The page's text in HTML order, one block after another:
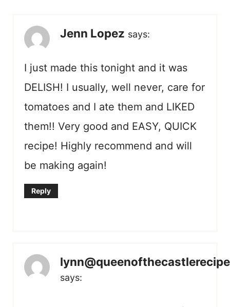
Jenn Lopez says:
I just made this tonight and it was
DELISH! I usually, well never, care for
tomatoes and I ate them and LIKED
them!! Very good and EASY, QUICK
recipe! Highly recommend and will
be making again!
Reply
says: